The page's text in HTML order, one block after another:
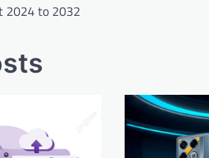
2024 to 2032